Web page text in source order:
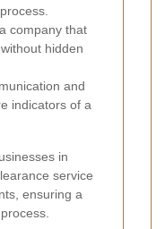
company that
hidden
and
indicators of a
in
service
ensuring a